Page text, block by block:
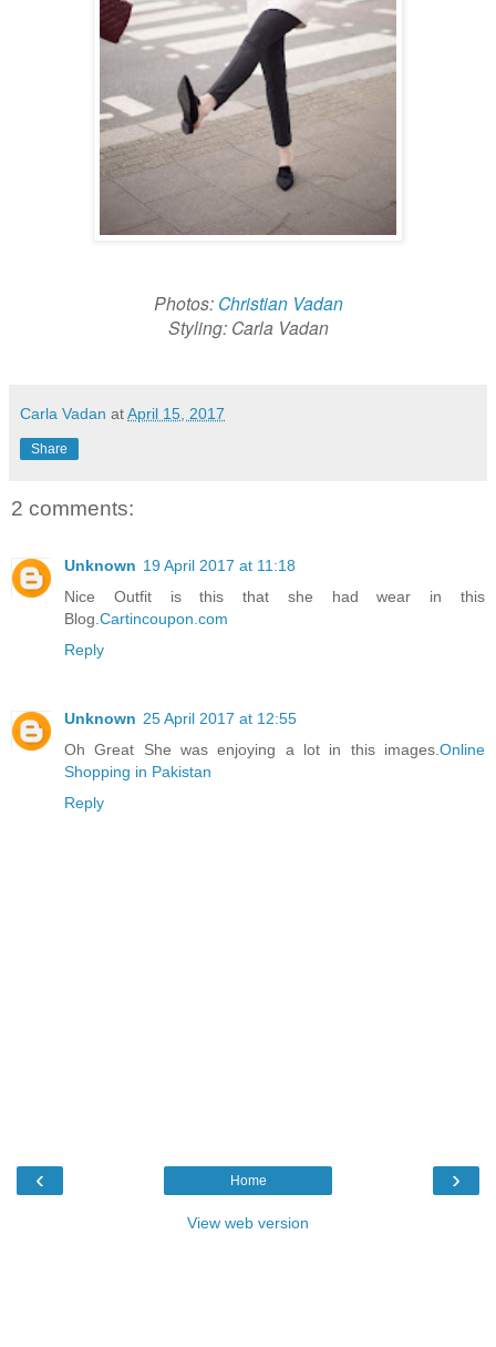
Photos: Christian Vadan
Styling: Carla Vadan
Carla Vadan atApril 15, 2017
Share
2 comments:
Unknown 19 April 2017 at 11:18
Nice Outfit is this that she had wear in this
Blog.Cartincoupon.com
Reply
Unknown 25 April 2017 at 12:55
Oh Great She was enjoying a lot in this images.Online
Shopping in Pakistan
Reply
‹ ›
Home
View web version